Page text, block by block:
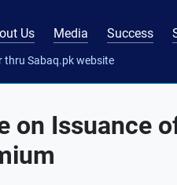
Us Media Success
thru Sabaq.pk website
on Issuance